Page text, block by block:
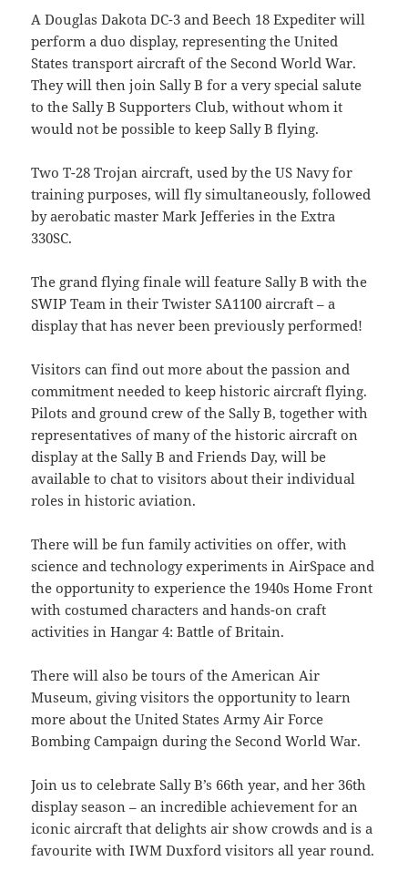
A Douglas Dakota DC-3 and Beech 18 Expediter will
perform a duo display, representing the United
States transport aircraft of the Second World War.
They will then join Sally B for a very special salute
to the Sally B Supporters Club, without whom it
would not be possible to keep Sally B flying.
Two T-28 Trojan aircraft, used by the US Navy for
training purposes, will fly simultaneously, followed
by aerobatic master Mark Jefferies in the Extra
330SC.
The grand flying finale will feature Sally B with the
SWIP Team in their Twister SA1100 aircraft – a
display that has never been previously performed!
Visitors can find out more about the passion and
commitment needed to keep historic aircraft flying.
Pilots and ground crew of the Sally B, together with
representatives of many of the historic aircraft on
display at the Sally B and Friends Day, will be
available to chat to visitors about their individual
roles in historic aviation.
There will be fun family activities on offer, with
science and technology experiments in AirSpace and
the opportunity to experience the 1940s Home Front
with costumed characters and hands-on craft
activities in Hangar 4: Battle of Britain.
There will also be tours of the American Air
Museum, giving visitors the opportunity to learn
more about the United States Army Air Force
Bombing Campaign during the Second World War.
Join us to celebrate Sally B’s 66th year, and her 36th
display season – an incredible achievement for an
iconic aircraft that delights air show crowds and is a
favourite with IWM Duxford visitors all year round.